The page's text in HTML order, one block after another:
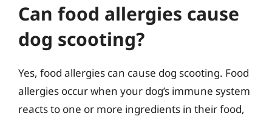
Can food allergies cause
dog scooting?
Yes, food allergies can cause dog scooting. Food
allergies occur when your dog’s immune system
reacts to one or more ingredients in their food,